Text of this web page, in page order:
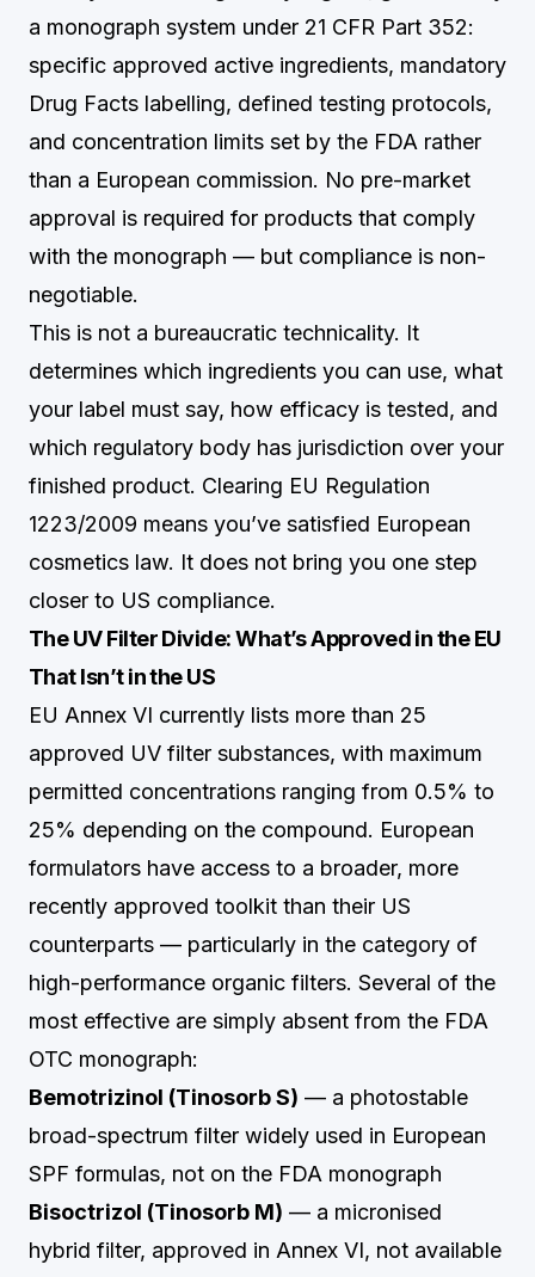
a monograph system under 21 CFR Part 352:
specific approved active ingredients, mandatory
Drug Facts labelling, defined testing protocols,
and concentration limits set by the FDA rather
than a European commission. No pre-market
approval is required for products that comply
with the monograph — but compliance is non-
negotiable.
This is not a bureaucratic technicality. It
determines which ingredients you can use, what
your label must say, how efficacy is tested, and
which regulatory body has jurisdiction over your
finished product. Clearing EU Regulation
1223/2009 means you’ve satisfied European
cosmetics law. It does not bring you one step
closer to US compliance.
The UV Filter Divide: What’s Approved in the EU
That Isn’t in the US
EU Annex VI currently lists more than 25
approved UV filter substances, with maximum
permitted concentrations ranging from 0.5% to
25% depending on the compound. European
formulators have access to a broader, more
recently approved toolkit than their US
counterparts — particularly in the category of
high-performance organic filters. Several of the
most effective are simply absent from the FDA
OTC monograph:
Bemotrizinol (Tinosorb S) — a photostable
broad-spectrum filter widely used in European
SPF formulas, not on the FDA monograph
Bisoctrizol (Tinosorb M) — a micronised
hybrid filter, approved in Annex VI, not available